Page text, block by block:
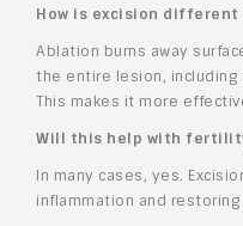
How is excision
Ablation burns away
the entire lesion, including
This makes it more
Will this help with
In many cases, yes.
inflammation and